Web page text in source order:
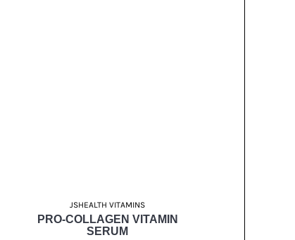
JSHEALTH VITAMINS
PRO-COLLAGEN VITAMIN
SERUM